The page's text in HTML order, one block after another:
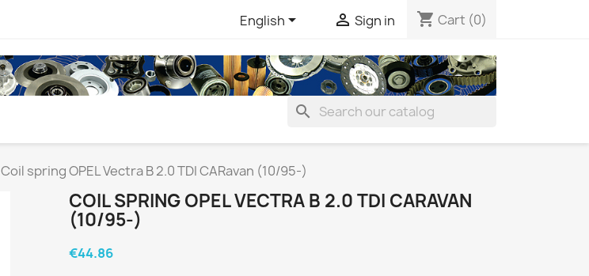
English  Sign in shopping_cart Cart (0)
search
Coil spring OPEL Vectra B 2.0 TDI CARavan (10/95-)
COIL SPRING OPEL VECTRA B 2.0 TDI CARAVAN
(10/95-)
€44.86